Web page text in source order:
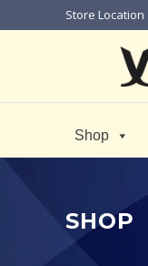
Store Location
Shop
SHOP